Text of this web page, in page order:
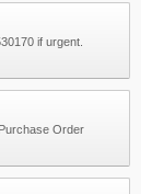
if urgent.
Order